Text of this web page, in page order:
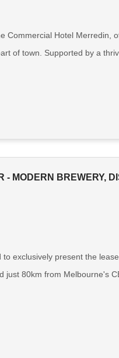
Commercial Hotel Merredin,
of town. Supported by a
- MODERN BREWERY,
exclusively present the
just 80km from Melbourne's